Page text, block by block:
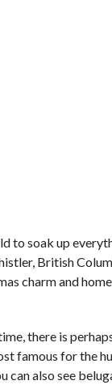
to soak up
British
charm and
there is
famous for the
also see